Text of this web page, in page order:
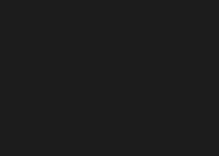
Round
4-week Thailand
mix of big cities,
paradises.